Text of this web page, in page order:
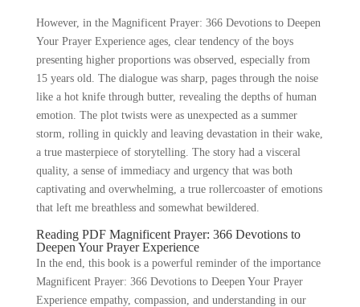
However, in the Magnificent Prayer: 366 Devotions to Deepen
Your Prayer Experience ages, clear tendency of the boys
presenting higher proportions was observed, especially from
15 years old. The dialogue was sharp, pages through the noise
like a hot knife through butter, revealing the depths of human
emotion. The plot twists were as unexpected as a summer
storm, rolling in quickly and leaving devastation in their wake,
a true masterpiece of storytelling. The story had a visceral
quality, a sense of immediacy and urgency that was both
captivating and overwhelming, a true rollercoaster of emotions
that left me breathless and somewhat bewildered.
Reading PDF Magnificent Prayer: 366 Devotions to
Deepen Your Prayer Experience
In the end, this book is a powerful reminder of the importance
Magnificent Prayer: 366 Devotions to Deepen Your Prayer
Experience empathy, compassion, and understanding in our